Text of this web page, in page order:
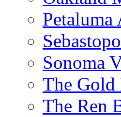
Petaluma
Sonoma
The Gold
The Ren